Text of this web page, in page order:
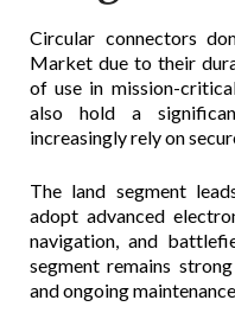
Circular connectors
Market due to their
of use in mission-
also hold a
increasingly rely on
The land segment
adopt advanced
navigation, and
segment remains
and ongoing